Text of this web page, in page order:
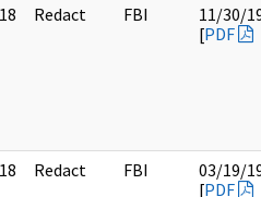
Redact FBI
11/30/
[PDF
Redact FBI
03/19/
[PDF